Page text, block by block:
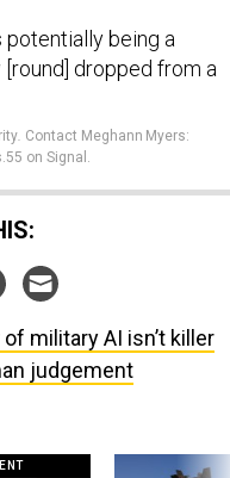
potentially being a
dropped from a
. Contact Meghann Myers:
on Signal.
military AI isn’t killer
judgement